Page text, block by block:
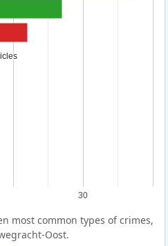
30
most common types of crimes,
Oost.